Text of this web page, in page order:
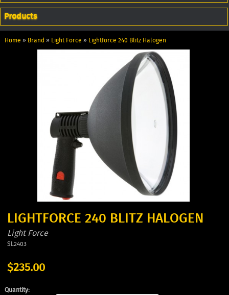
Products
Home » Brand » Light Force » Lightforce 240 Blitz Halogen
LIGHTFORCE 240 BLITZ HALOGEN
Light Force
SL2403
$235.00
Quantity: